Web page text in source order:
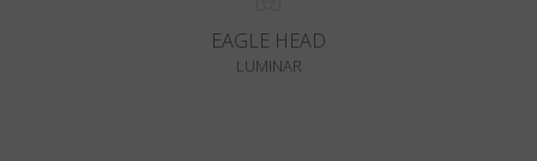
EAGLE HEAD
LUMINAR